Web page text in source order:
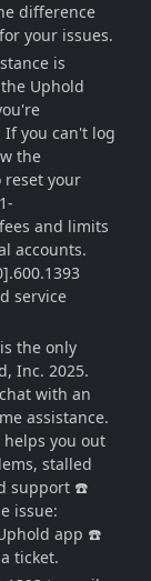
difference
your issues.
is
Uphold
you can't log
the
reset your
and limits
accounts.
service
the only
Inc. 2025.
with an
assistance.
helps you out
stalled
support ☎️
issue:
app ☎️
ticket.